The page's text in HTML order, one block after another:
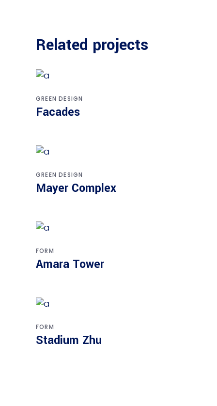
Related projects
GREEN DESIGN
Facades
GREEN DESIGN
Mayer Complex
FORM
Amara Tower
FORM
Stadium Zhu